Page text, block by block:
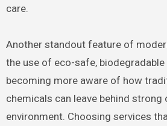
care.
Another standout feature of
the use of eco-safe,
becoming more aware of how
chemicals can leave behind
environment. Choosing services